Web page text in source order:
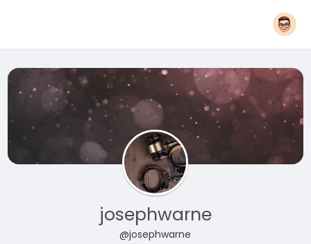
josephwarne
@josephwarne